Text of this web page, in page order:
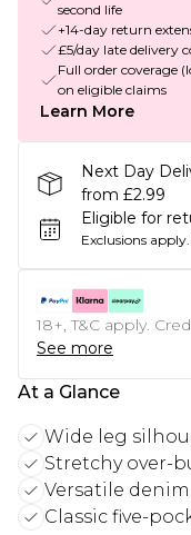
second life
+14-day return
£5/day late delivery
Full order coverage
on eligible claims
Learn More
Next Day
from £2.99
Eligible for
Exclusions apply.
18+, T&C apply.
See more
At a Glance
Wide leg
Stretchy over-
Versatile
Classic five-